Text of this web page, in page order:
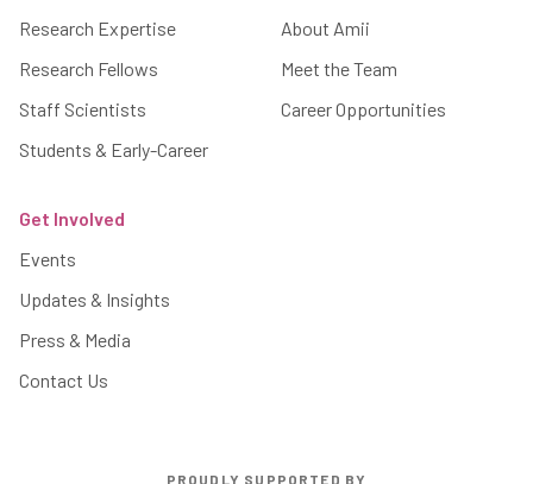
Research Expertise
Research Fellows
Staff Scientists
Students & Early-Career
About Amii
Meet the Team
Career Opportunities
Get Involved
Events
Updates & Insights
Press & Media
Contact Us
PROUDLY SUPPORTED BY